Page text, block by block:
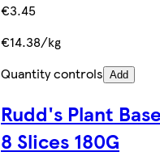
€3.45
€14.38/kg
Quantity controls Add
Rudd's Plant
8 Slices 180G